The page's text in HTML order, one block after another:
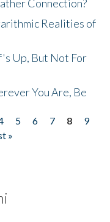
Connection?
Realities of
Up, But Not For
You Are, Be
5 6 7 8
9
»